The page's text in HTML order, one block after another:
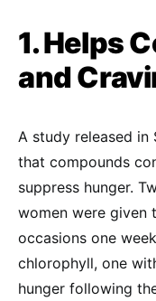
1. Helps
and
A study released in
that compounds
suppress hunger.
women were given
occasions one
chlorophyll, one
hunger following